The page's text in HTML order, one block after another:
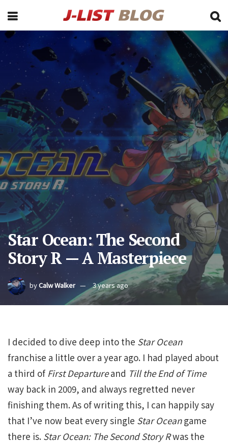
Star Ocean: The Second
Story R — A Masterpiece
byCalw Walker 3 years ago
I decided to dive deep into the Star Ocean
franchise a little over a year ago. I had played about
a third ofFirst Departureand Till the End of Time
way back in 2009, and always regretted never
finishing them. As of writing this, I can happily say
that I’ve now beat every single Star Oceangame
there is. Star Ocean: The Second Story Rwas the